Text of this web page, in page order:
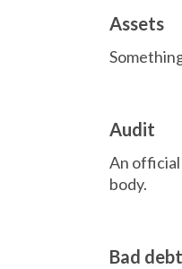
Assets
Audit
An
body.
Bad debt